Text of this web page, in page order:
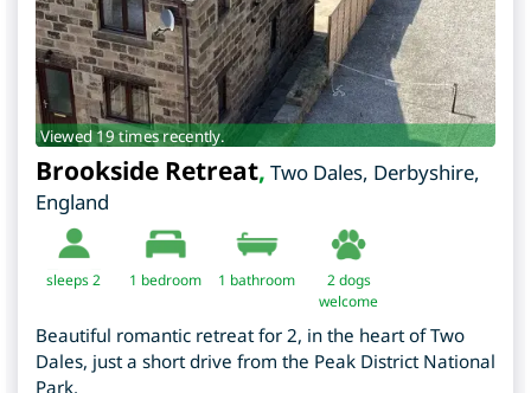
Viewed 19 times recently.
Brookside Retreat, Two Dales, Derbyshire,
England
sleeps 2 1 bedroom 1 bathroom
2 dogs
welcome
Beautiful romantic retreat for 2, in the heart of Two
Dales, just a short drive from the Peak District National
Park.